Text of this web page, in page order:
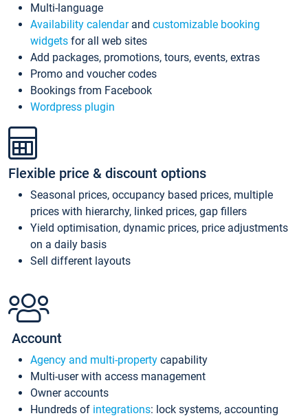
Multi-language
Availability calendarand customizable booking
widgets for all web sites
Add packages, promotions, tours, events, extras
Promo and voucher codes
Bookings from Facebook
Wordpress plugin
Flexible price & discount options
Seasonal prices, occupancy based prices, multiple
prices with hierarchy, linked prices, gap fillers
Yield optimisation, dynamic prices, price adjustments
on a daily basis
Sell different layouts
Account
Agency and multi-property capability
Multi-user with access management
Owner accounts
Hundreds of integrations: lock systems, accounting